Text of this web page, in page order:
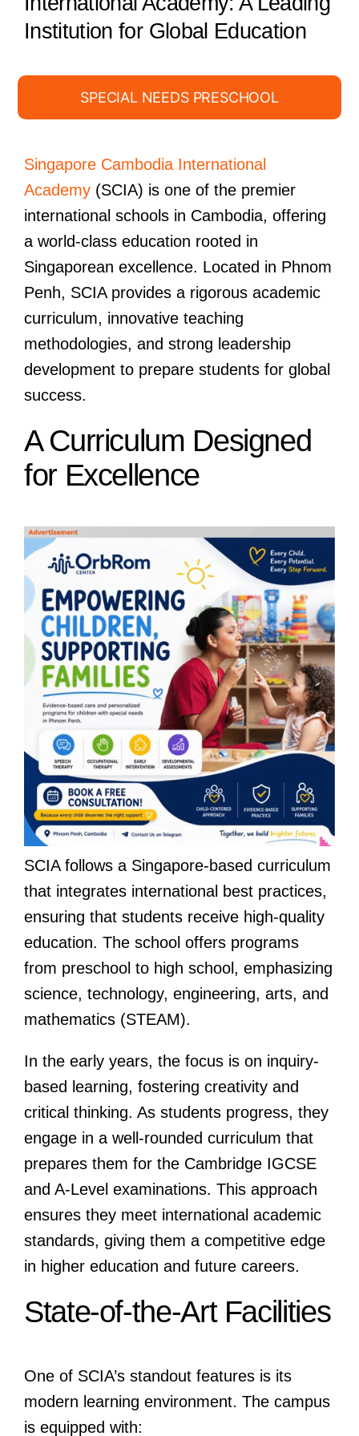
Institution for Global Education
SPECIAL NEEDS PRESCHOOL
Singapore Cambodia International
Academy(SCIA) is one of the premier
international schools in Cambodia, offering
a world-class education rooted in
Singaporean excellence. Located in Phnom
Penh, SCIA provides a rigorous academic
curriculum, innovative teaching
methodologies, and strong leadership
development to prepare students for global
success.
A Curriculum Designed
for Excellence
SCIA follows a Singapore-based curriculum
that integrates international best practices,
ensuring that students receive high-quality
education. The school offers programs
from preschool to high school, emphasizing
science, technology, engineering, arts, and
mathematics (STEAM).
In the early years, the focus is on inquiry-
based learning, fostering creativity and
critical thinking. As students progress, they
engage in a well-rounded curriculum that
prepares them for the Cambridge IGCSE
and A-Level examinations. This approach
ensures they meet international academic
standards, giving them a competitive edge
in higher education and future careers.
State-of-the-Art Facilities
One of SCIA’s standout features is its
modern learning environment. The campus
is equipped with: